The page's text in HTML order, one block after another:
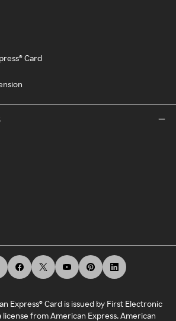
Card
Express® Card is issued by First Electronic
license from American Express. American